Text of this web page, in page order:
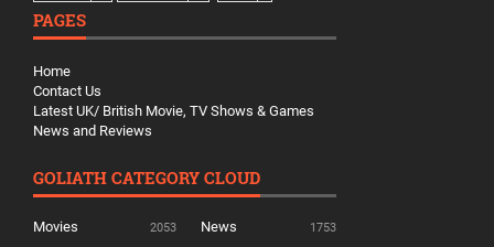
PAGES
Home
Contact Us
Latest UK/ British Movie, TV Shows & Games
News and Reviews
GOLIATH CATEGORY CLOUD
Movies 2053 News 1753